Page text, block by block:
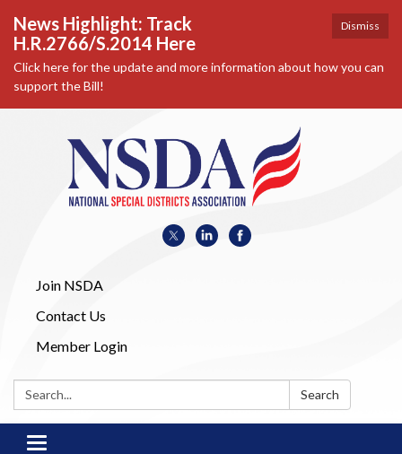
Dismiss
News Highlight: Track
H.R.2766/S.2014 Here
Click here for the update and more information about how you can
support the Bill!
Join NSDA
Contact Us
Member Login
Search: Search
Toggle